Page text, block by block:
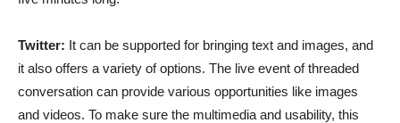
Twitter: It can be supported for bringing text and images, and
it also offers a variety of options. The live event of threaded
conversation can provide various opportunities like images
and videos. To make sure the multimedia and usability, this